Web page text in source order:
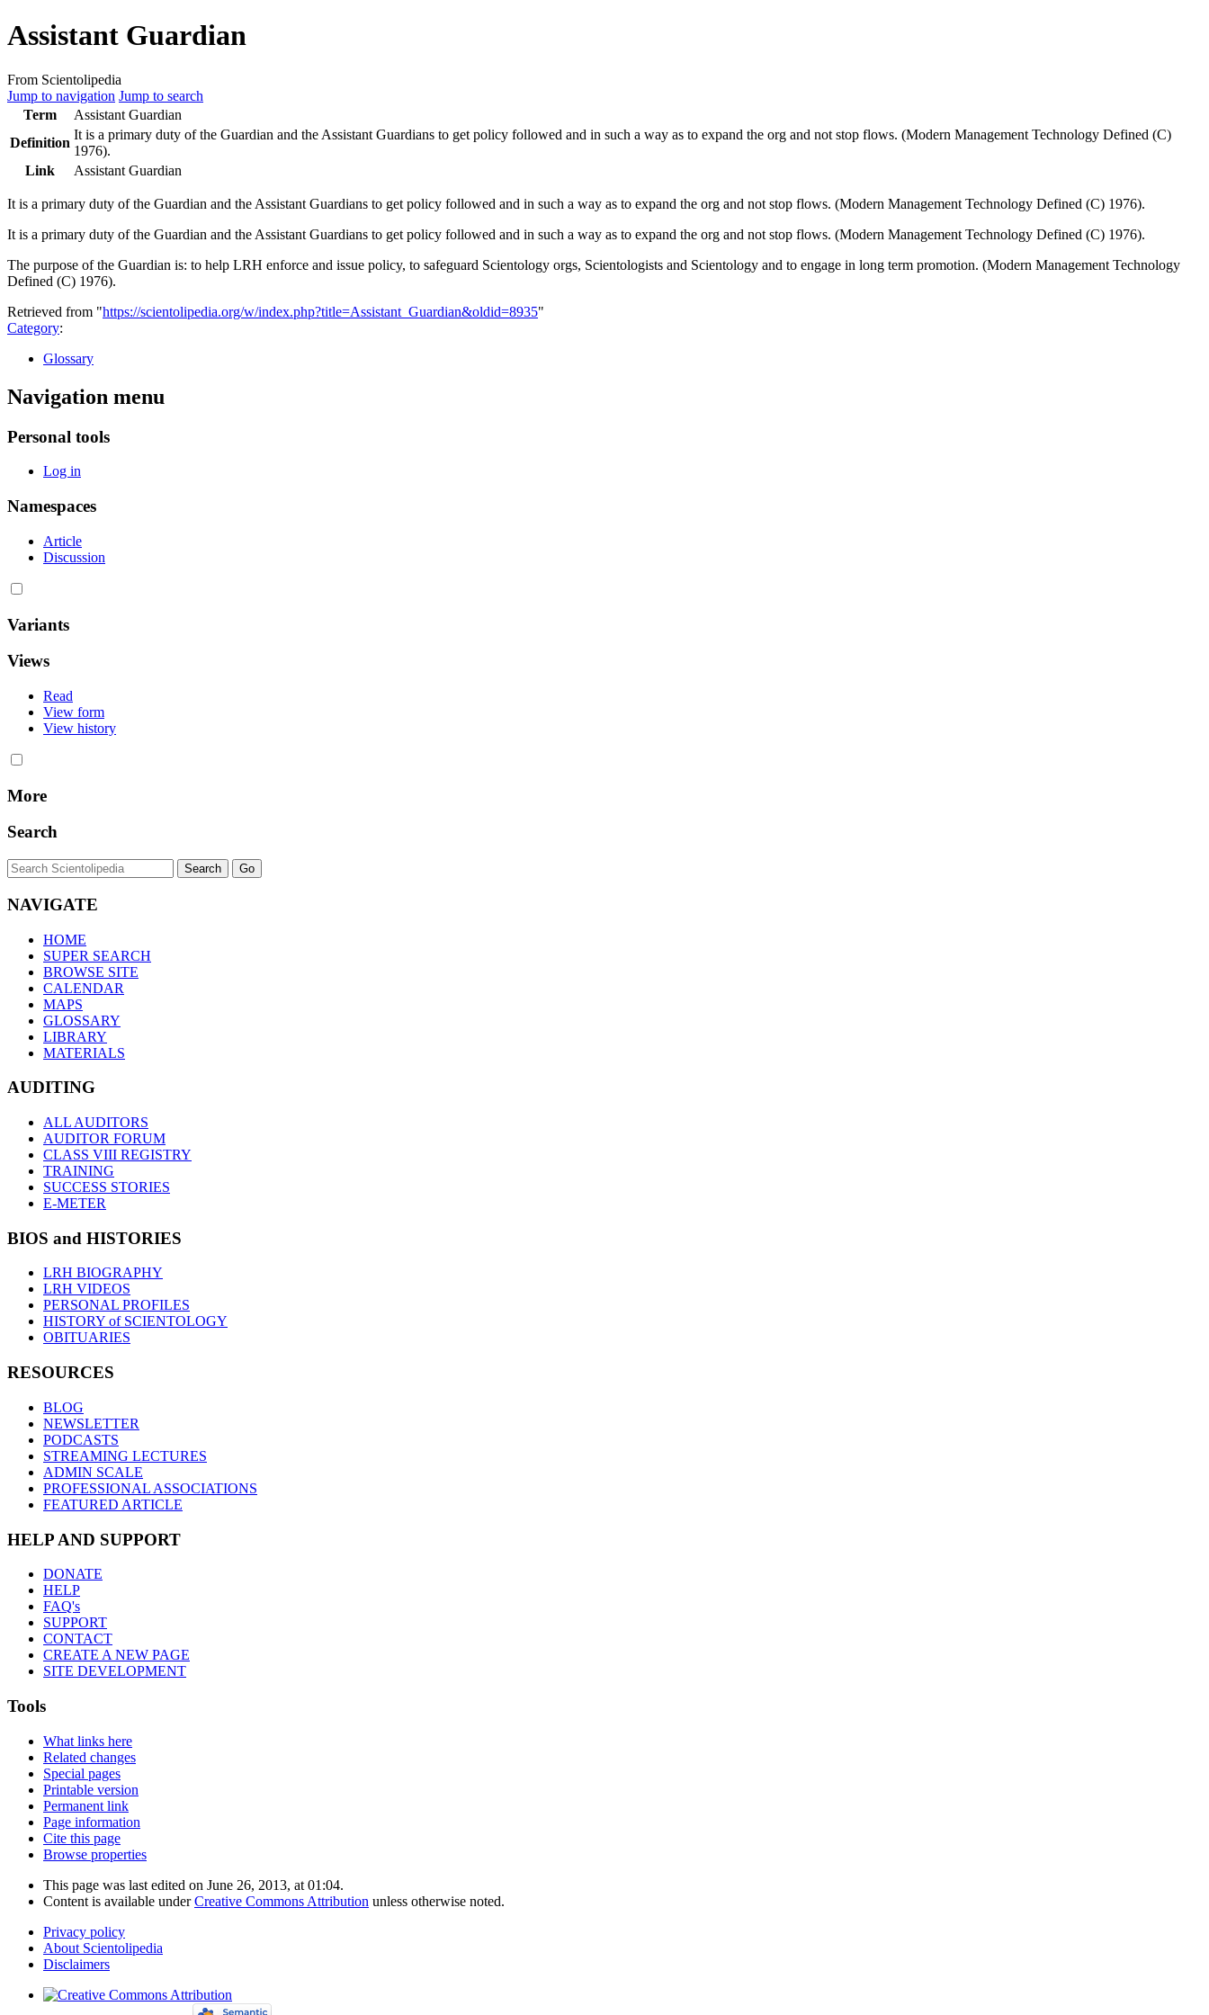
Assistant Guardian
From Scientolipedia
Jump to navigation Jump to search
Term
Assistant Guardian
Definition
It is a primary duty of the Guardian and the Assistant Guardians to get policy followed and in such a way as to expand the org and not stop flows. (Modern Management Technology Defined (C)
1976).
Link
Assistant Guardian
It is a primary duty of the Guardian and the Assistant Guardians to get policy followed and in such a way as to expand the org and not stop flows. (Modern Management Technology Defined (C) 1976).
It is a primary duty of the Guardian and the Assistant Guardians to get policy followed and in such a way as to expand the org and not stop flows. (Modern Management Technology Defined (C) 1976).
The purpose of the Guardian is: to help LRH enforce and issue policy, to safeguard Scientology orgs, Scientologists and Scientology and to engage in long term promotion. (Modern Management Technology
Defined (C) 1976).
Retrieved from "https://scientolipedia.org/w/index.php?title=Assistant_Guardian&oldid=8935"
Category:
Glossary
Navigation menu
Personal tools
Log in
Namespaces
Article
Discussion
Variants
Views
Read
View form
View history
More
Search
NAVIGATE
HOME
SUPER SEARCH
BROWSE SITE
CALENDAR
MAPS
GLOSSARY
LIBRARY
MATERIALS
AUDITING
ALL AUDITORS
AUDITOR FORUM
CLASS VIII REGISTRY
TRAINING
SUCCESS STORIES
E-METER
BIOS and HISTORIES
LRH BIOGRAPHY
LRH VIDEOS
PERSONAL PROFILES
HISTORY of SCIENTOLOGY
OBITUARIES
RESOURCES
BLOG
NEWSLETTER
PODCASTS
STREAMING LECTURES
ADMIN SCALE
PROFESSIONAL ASSOCIATIONS
FEATURED ARTICLE
HELP AND SUPPORT
DONATE
HELP
FAQ's
SUPPORT
CONTACT
CREATE A NEW PAGE
SITE DEVELOPMENT
Tools
What links here
Related changes
Special pages
Printable version
Permanent link
Page information
Cite this page
Browse properties
This page was last edited on June 26, 2013, at 01:04.
Content is available underCreative Commons Attribution unless otherwise noted.
Privacy policy
About Scientolipedia
Disclaimers